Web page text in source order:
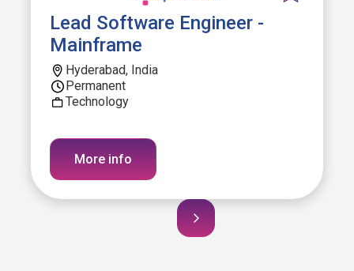
Lead Software Engineer -
Mainframe
Hyderabad, India
Permanent
Technology
More info